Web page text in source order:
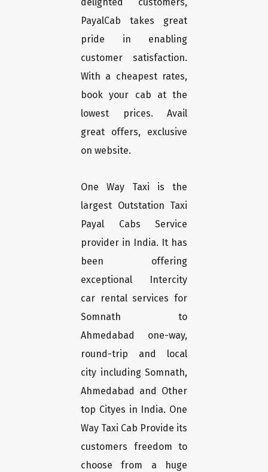
delighted customers,
PayalCab takes great
pride in enabling
customer satisfaction.
With a cheapest rates,
book your cab at the
lowest prices. Avail
great offers, exclusive
on website.
One Way Taxi is the
largest Outstation Taxi
Payal Cabs Service
provider in India. It has
been offering
exceptional Intercity
car rental services for
Somnath to
Ahmedabad one-way,
round-trip and local
city including Somnath,
Ahmedabad and Other
top Cityes in India. One
Way Taxi Cab Provide its
customers freedom to
choose from a huge